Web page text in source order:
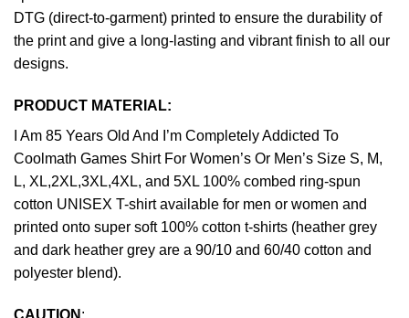
DTG (direct-to-garment) printed to ensure the durability of
the print and give a long-lasting and vibrant finish to all our
designs.
PRODUCT MATERIAL:
I Am 85 Years Old And I’m Completely Addicted To
Coolmath Games Shirt For Women’s Or Men’s Size S, M,
L, XL,2XL,3XL,4XL, and 5XL 100% combed ring-spun
cotton UNISEX T-shirt available for men or women and
printed onto super soft 100% cotton t-shirts (heather grey
and dark heather grey are a 90/10 and 60/40 cotton and
polyester blend).
CAUTION :